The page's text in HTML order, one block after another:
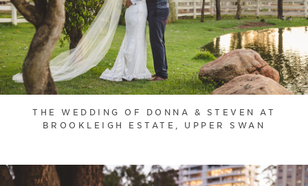
THE WEDDING OF DONNA & STEVEN AT
BROOKLEIGH ESTATE, UPPER SWAN